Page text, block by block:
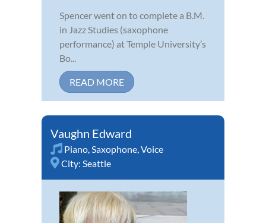
Spencer went on to complete a B.M.
in Jazz Studies (saxophone
performance) at Temple University’s
Bo...
READ MORE
Vaughn Edward
Piano Saxophone Voice
City: Seattle